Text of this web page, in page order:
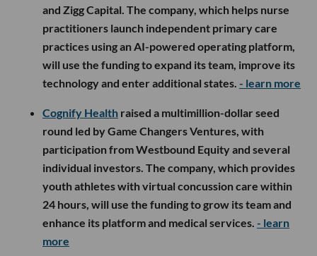
and Zigg Capital. The company, which helps nurse
practitioners launch independent primary care
practices using an AI-powered operating platform,
will use the funding to expand its team, improve its
technology and enter additional states. - learn more
Cognify Health raised a multimillion-dollar seed
round led by Game Changers Ventures, with
participation from Westbound Equity and several
individual investors. The company, which provides
youth athletes with virtual concussion care within
24 hours, will use the funding to grow its team and
enhance its platform and medical services. - learn
more